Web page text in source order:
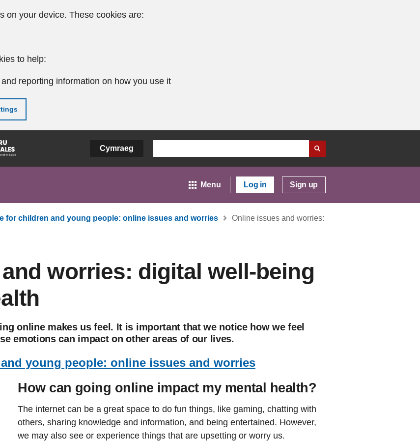
on your device. These cookies are:
to help:
reporting information on how you use it
Cymraeg
Menu Log in Sign up
for children and young people: online issues and worries
Online issues and worries:
worries: digital well-being
online makes us feel. It is important that we notice how we feel
emotions can impact on other areas of our lives.
young people: online issues and worries
How can going online impact my mental health?
The internet can be a great space to do fun things, like gaming, chatting with
others, sharing knowledge and information, and being entertained. However,
we may also see or experience things that are upsetting or worry us.